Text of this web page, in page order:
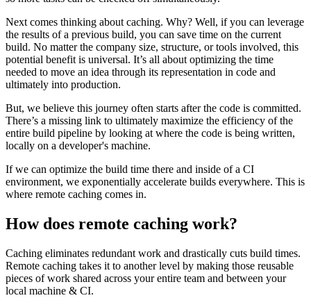
Next comes thinking about caching. Why? Well, if you can leverage
the results of a previous build, you can save time on the current
build. No matter the company size, structure, or tools involved, this
potential benefit is universal. It’s all about optimizing the time
needed to move an idea through its representation in code and
ultimately into production.
But, we believe this journey often starts after the code is committed.
There’s a missing link to ultimately maximize the efficiency of the
entire build pipeline by looking at where the code is being written,
locally on a developer's machine.
If we can optimize the build time there and inside of a CI
environment, we exponentially accelerate builds everywhere. This is
where remote caching comes in.
How does remote caching work?
Caching eliminates redundant work and drastically cuts build times.
Remote caching takes it to another level by making those reusable
pieces of work shared across your entire team and between your
local machine & CI.